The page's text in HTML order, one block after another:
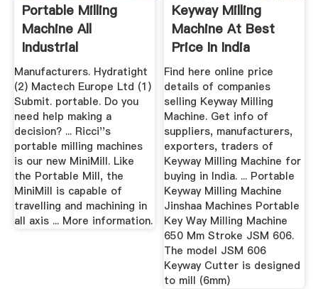
Portable Milling
Machine All
Industrial
Manufacturers ...
Manufacturers. Hydratight
(2) Mactech Europe Ltd (1)
Submit. portable. Do you
need help making a
decision? ... Ricci''s
portable milling machines
is our new MiniMill. Like
the Portable Mill, the
MiniMill is capable of
travelling and machining in
all axis ... More information.
Keyway Milling
Machine At Best
Price In India
Find here online price
details of companies
selling Keyway Milling
Machine. Get info of
suppliers, manufacturers,
exporters, traders of
Keyway Milling Machine for
buying in India. ... Portable
Keyway Milling Machine
Jinshaa Machines Portable
Key Way Milling Machine
650 Mm Stroke JSM 606.
The model JSM 606
Keyway Cutter is designed
to mill (6mm)